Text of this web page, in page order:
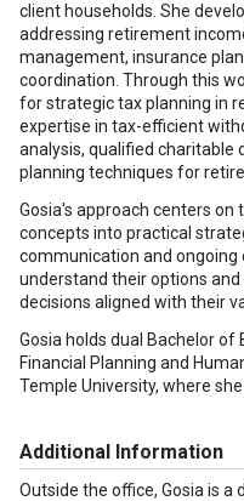
client households. She
addressing retirement
management, insurance
coordination. Through this
for strategic tax planning in
expertise in tax-efficient
analysis, qualified charitable
planning techniques for
Gosia's approach centers on
concepts into practical
communication and
understand their options
decisions aligned with their
Gosia holds dual Bachelor
Financial Planning and
Temple University, where
Additional Information
Outside the office, Gosia is